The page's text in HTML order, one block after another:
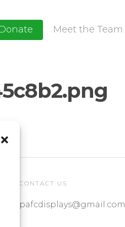
Meet the Team
CONTACT US
pafcdisplays@gmail.com